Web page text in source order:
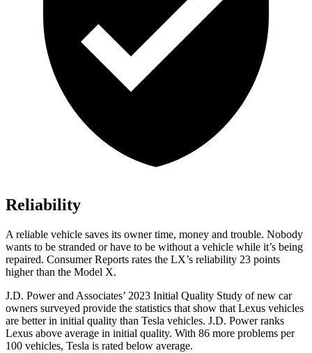
Reliability
A reliable vehicle saves its owner time, money and trouble. Nobody
wants to be stranded or have to be without a vehicle while it’s being
repaired. Consumer Reports rates the LX’s reliability 23 points
higher than the Model X.
J.D. Power and Associates’ 2023 Initial Quality Study of new car
owners surveyed provide the statistics that show that Lexus vehicles
are better in initial quality than Tesla vehicles. J.D. Power ranks
Lexus above average in initial quality. With 86 more problems per
100 vehicles, Tesla is rated below average.